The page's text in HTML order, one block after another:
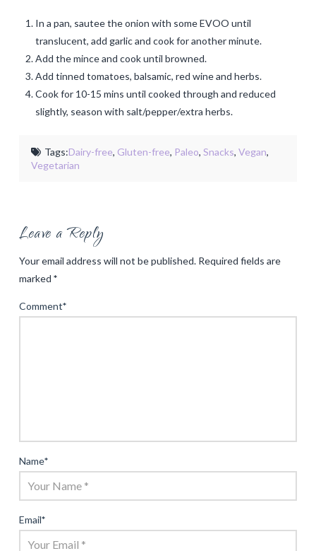
In a pan, sautee the onion with some EVOO until
translucent, add garlic and cook for another minute.
Add the mince and cook until browned.
Add tinned tomatoes, balsamic, red wine and herbs.
Cook for 10-15 mins until cooked through and reduced
slightly, season with salt/pepper/extra herbs.
Tags:Dairy-free, Gluten-free, Paleo, Snacks, Vegan,
Vegetarian
Leave a Reply
Your email address will not be published. Required fields are
marked *
Comment*
Name*
Email*